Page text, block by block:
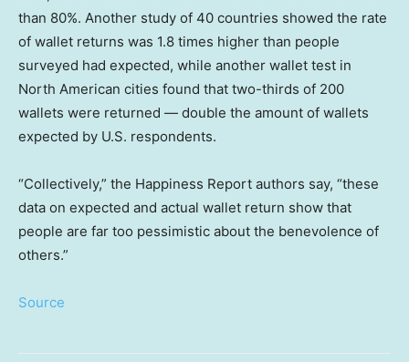
than 80%. Another study of 40 countries showed the rate
of wallet returns was 1.8 times higher than people
surveyed had expected, while another wallet test in
North American cities found that two-thirds of 200
wallets were returned — double the amount of wallets
expected by U.S. respondents.
“Collectively,” the Happiness Report authors say, “these
data on expected and actual wallet return show that
people are far too pessimistic about the benevolence of
others.”
Source